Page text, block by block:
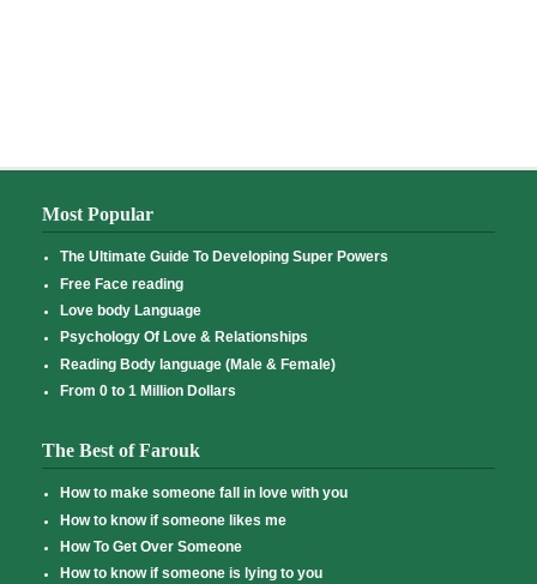
Most Popular
The Ultimate Guide To Developing Super Powers
Free Face reading
Love body Language
Psychology Of Love & Relationships
Reading Body language (Male & Female)
From 0 to 1 Million Dollars
The Best of Farouk
How to make someone fall in love with you
How to know if someone likes me
How To Get Over Someone
How to know if someone is lying to you